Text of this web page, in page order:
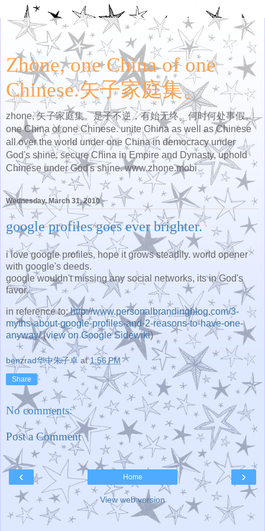
Zhone, one China of one
Chinese.矢子家庭集。
zhone, 矢子家庭集。是子不逆，有始无终。何时何处事假。
one China of one Chinese. unite China as well as Chinese
all over the world under one China in democracy under
God's shine. secure China in Empire and Dynasty, uphold
Chinese under God's shine. www.zhone.mobi
Wednesday, March 31, 2010
google profiles goes ever brighter.
i love google profiles, hope it grows steadily. world opener
with google's deeds.
google wouldn't missing any social networks, its in God's
favor.
in reference to:http://www.personalbrandingblog.com/3-
myths-about-google-profiles-and-2-reasons-to-have-one-
anyway/(view on Google Sidewiki)
benzrad华中朱子卓 at1:56 PM
Share
No comments:
Post a Comment
‹ ›
Home
View web version